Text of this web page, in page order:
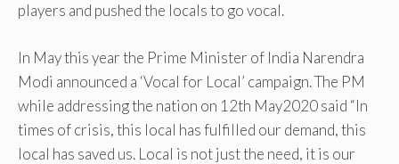
players and pushed the locals to go vocal.
In May this year the Prime Minister of India Narendra
Modi announced a ‘Vocal for Local’ campaign. The PM
while addressing the nation on 12th May2020 said “In
times of crisis, this local has fulfilled our demand, this
local has saved us. Local is not just the need, it is our